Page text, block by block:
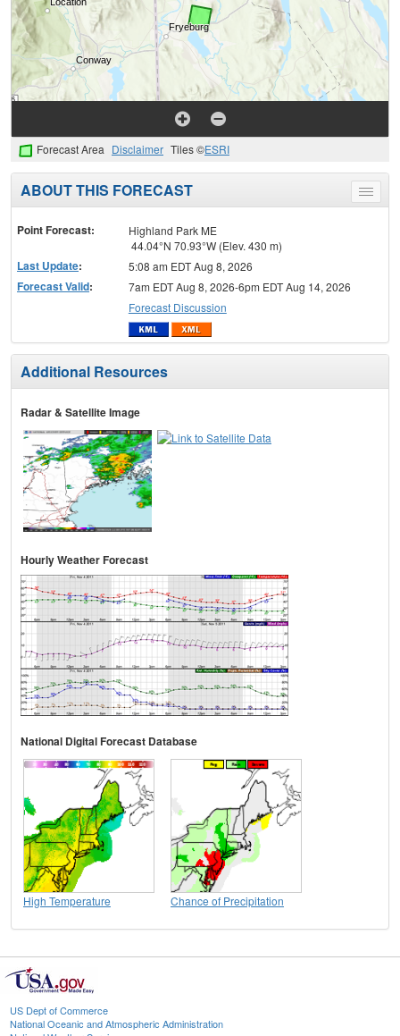
Forecast Area Disclaimer Tiles ©ESRI
Toggle
menu
ABOUT THIS FORECAST
Point Forecast:
Highland Park ME
44.04°N 70.93°W (Elev. 430 m)
Last Update: 5:08 am EDT Aug 8, 2026
Forecast Valid:
7am EDT Aug 8, 2026-6pm EDT Aug 14, 2026
Forecast Discussion
Additional Resources
Radar & Satellite Image
Hourly Weather Forecast
National Digital Forecast Database
High Temperature Chance of Precipitation
US Dept of Commerce
National Oceanic and Atmospheric Administration